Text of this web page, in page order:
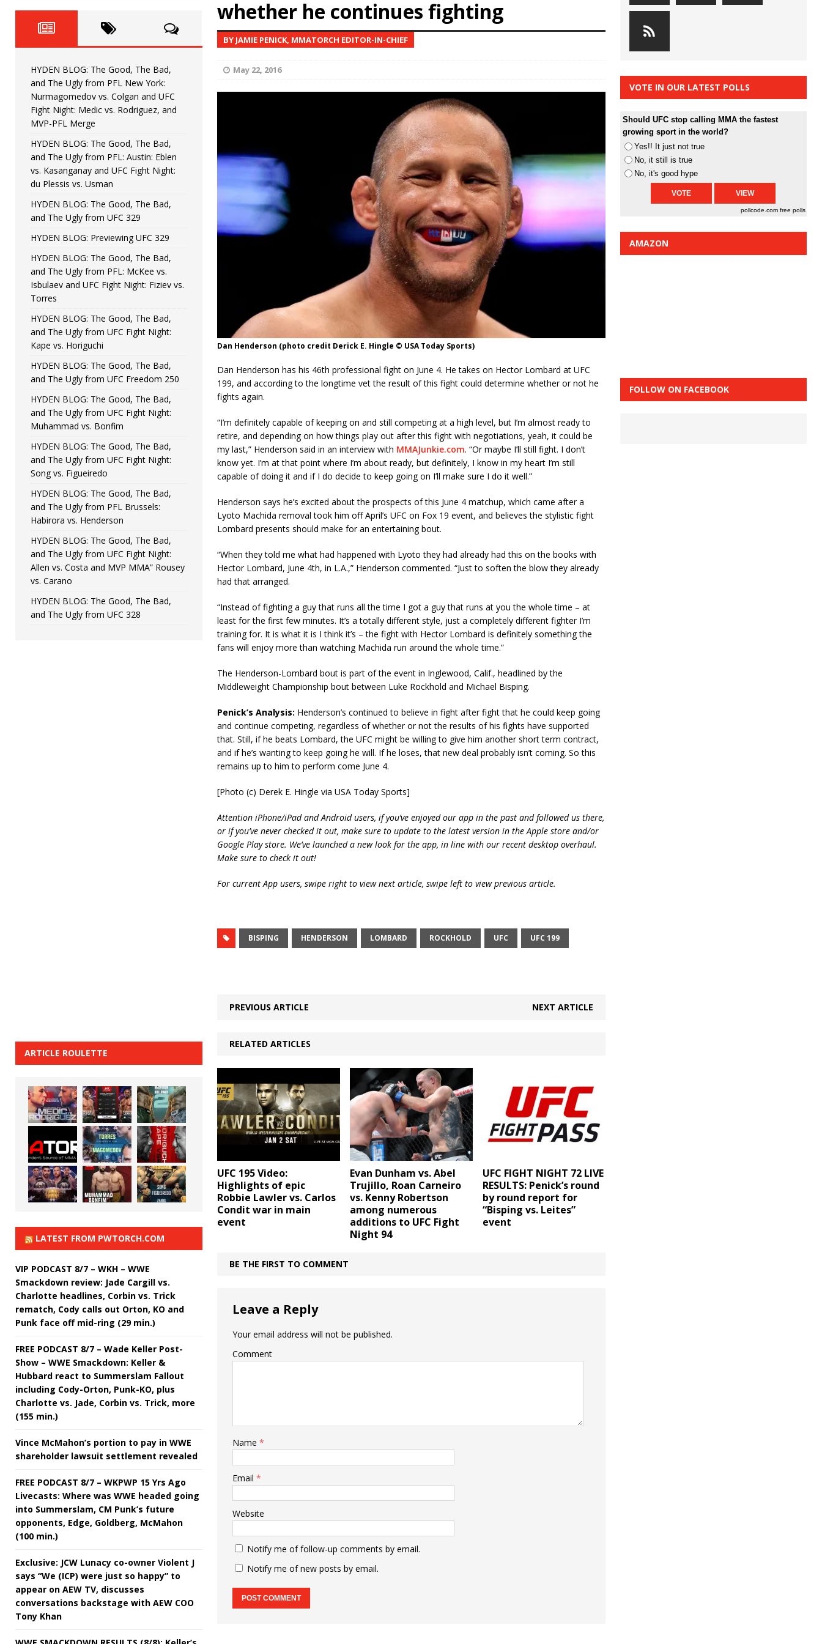
HYDEN'S TAKE
[ June 22, 2026 ] HYDEN BLOG: The Good, The Bad, and The Ugly from UFC Fight Night: Kape vs.
[ June 15, 2026 ] HYDEN BLOG: The Good, The Bad, and The Ugly from UFC Freedom 250
[ June 8, 2026 ] HYDEN BLOG: The Good, The Bad, and The Ugly from UFC Fight Night: Muhammad vs.
Bonfim
[ August 4, 2026 ] HYDEN BLOG: The Good, The Bad, and The Ugly from PFL New York: Nurmagomedov
vs. Colgan and UFC Fight Night: Medic vs. Rodriguez, and MVP-PFL Merge HYDEN'S TAKE
whether he continues fighting
BY JAMIE PENICK, MMATORCH EDITOR-IN-CHIEF
May 22, 2016
Dan Henderson (photo credit Derick E. Hingle © USA Today Sports)
Dan Henderson has his 46th professional fight on June 4. He takes on Hector Lombard at UFC
199, and according to the longtime vet the result of this fight could determine whether or not he
fights again.
“I’m definitely capable of keeping on and still competing at a high level, but I’m almost ready to
retire, and depending on how things play out after this fight with negotiations, yeah, it could be
my last,” Henderson said in an interview with MMAJunkie.com. “Or maybe I’ll still fight. I don’t
know yet. I’m at that point where I’m about ready, but definitely, I know in my heart I’m still
capable of doing it and if I do decide to keep going on I’ll make sure I do it well.”
Henderson says he’s excited about the prospects of this June 4 matchup, which came after a
Lyoto Machida removal took him off April’s UFC on Fox 19 event, and believes the stylistic fight
Lombard presents should make for an entertaining bout.
“When they told me what had happened with Lyoto they had already had this on the books with
Hector Lombard, June 4th, in L.A.,” Henderson commented. “Just to soften the blow they already
had that arranged.
“Instead of fighting a guy that runs all the time I got a guy that runs at you the whole time – at
least for the first few minutes. It’s a totally different style, just a completely different fighter I’m
training for. It is what it is I think it’s – the fight with Hector Lombard is definitely something the
fans will enjoy more than watching Machida run around the whole time.”
The Henderson-Lombard bout is part of the event in Inglewood, Calif., headlined by the
Middleweight Championship bout between Luke Rockhold and Michael Bisping.
Penick’s Analysis: Henderson’s continued to believe in fight after fight that he could keep going
and continue competing, regardless of whether or not the results of his fights have supported
that. Still, if he beats Lombard, the UFC might be willing to give him another short term contract,
and if he’s wanting to keep going he will. If he loses, that new deal probably isn’t coming. So this
remains up to him to perform come June 4.
[Photo (c) Derek E. Hingle via USA Today Sports]
Attention iPhone/iPad and Android users, if you’ve enjoyed our app in the past and followed us there,
or if you’ve never checked it out, make sure to update to the latest version in the Apple store and/or
Google Play store. We’ve launched a new look for the app, in line with our recent desktop overhaul.
Make sure to check it out!
For current App users, swipe right to view next article, swipe left to view previous article.
BISPING HENDERSON LOMBARD ROCKHOLD UFC UFC 199
PREVIOUS ARTICLE NEXT ARTICLE
RELATED ARTICLES
UFC 195 Video:
Highlights of epic
Robbie Lawler vs. Carlos
Condit war in main
event
Evan Dunham vs. Abel
Trujillo, Roan Carneiro
vs. Kenny Robertson
among numerous
additions to UFC Fight
Night 94
UFC FIGHT NIGHT 72 LIVE
RESULTS: Penick’s round
by round report for
“Bisping vs. Leites”
event
BE THE FIRST TO COMMENT
Leave a Reply
Your email address will not be published.
Comment
Name *
Email *
Website
Notify me of follow-up comments by email.
Notify me of new posts by email.
HYDEN BLOG: The Good, The Bad,
and The Ugly from PFL New York:
Nurmagomedov vs. Colgan and UFC
Fight Night: Medic vs. Rodriguez, and
MVP-PFL Merge
HYDEN BLOG: The Good, The Bad,
and The Ugly from PFL: Austin: Eblen
vs. Kasanganay and UFC Fight Night:
du Plessis vs. Usman
HYDEN BLOG: The Good, The Bad,
and The Ugly from UFC 329
HYDEN BLOG: Previewing UFC 329
HYDEN BLOG: The Good, The Bad,
and The Ugly from PFL: McKee vs.
Isbulaev and UFC Fight Night: Fiziev vs.
Torres
HYDEN BLOG: The Good, The Bad,
and The Ugly from UFC Fight Night:
Kape vs. Horiguchi
HYDEN BLOG: The Good, The Bad,
and The Ugly from UFC Freedom 250
HYDEN BLOG: The Good, The Bad,
and The Ugly from UFC Fight Night:
Muhammad vs. Bonfim
HYDEN BLOG: The Good, The Bad,
and The Ugly from UFC Fight Night:
Song vs. Figueiredo
HYDEN BLOG: The Good, The Bad,
and The Ugly from PFL Brussels:
Habirora vs. Henderson
HYDEN BLOG: The Good, The Bad,
and The Ugly from UFC Fight Night:
Allen vs. Costa and MVP MMA” Rousey
vs. Carano
HYDEN BLOG: The Good, The Bad,
and The Ugly from UFC 328
ARTICLE ROULETTE
LATEST FROM PWTORCH.COM
VIP PODCAST 8/7 – WKH – WWE
Smackdown review: Jade Cargill vs.
Charlotte headlines, Corbin vs. Trick
rematch, Cody calls out Orton, KO and
Punk face off mid-ring (29 min.)
FREE PODCAST 8/7 – Wade Keller Post-
Show – WWE Smackdown: Keller &
Hubbard react to Summerslam Fallout
including Cody-Orton, Punk-KO, plus
Charlotte vs. Jade, Corbin vs. Trick, more
(155 min.)
Vince McMahon’s portion to pay in WWE
shareholder lawsuit settlement revealed
FREE PODCAST 8/7 – WKPWP 15 Yrs Ago
Livecasts: Where was WWE headed going
into Summerslam, CM Punk’s future
opponents, Edge, Goldberg, McMahon
(100 min.)
Exclusive: JCW Lunacy co-owner Violent J
says “We (ICP) were just so happy” to
appear on AEW TV, discusses
conversations backstage with AEW COO
Tony Khan
VOTE IN OUR LATEST POLLS
Should UFC stop calling MMA the fastest
growing sport in the world?
Yes!! It just not true
No, it still is true
No, it's good hype
pollcode.com free polls
AMAZON
FOLLOW ON FACEBOOK